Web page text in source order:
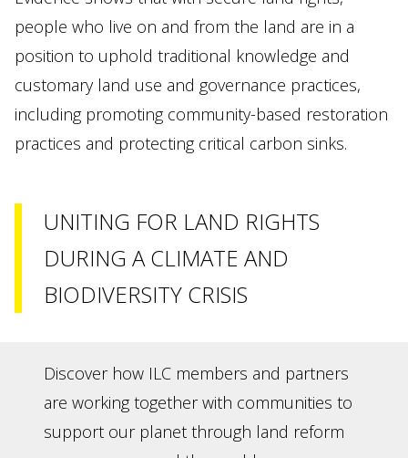
people who live on and from the land are in a
position to uphold traditional knowledge and
customary land use and governance practices,
including promoting community-based restoration
practices and protecting critical carbon sinks.
UNITING FOR LAND RIGHTS
DURING A CLIMATE AND
BIODIVERSITY CRISIS
Discover how ILC members and partners
are working together with communities to
support our planet through land reform